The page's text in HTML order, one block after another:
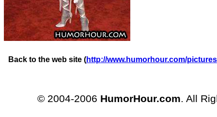
Back to the web site (http://www.humorhour.com/
© 2004-2006 HumorHour.com. All